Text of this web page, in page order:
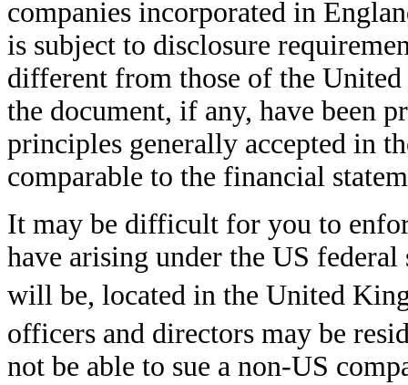
companies incorporated in
is subject to disclosure
different from those of the
the document, if any, have been
principles generally accepted in
comparable to the financial
It may be difficult for you to
have arising under the US
will be, located in the United
officers and directors may be
not be able to sue a non-US